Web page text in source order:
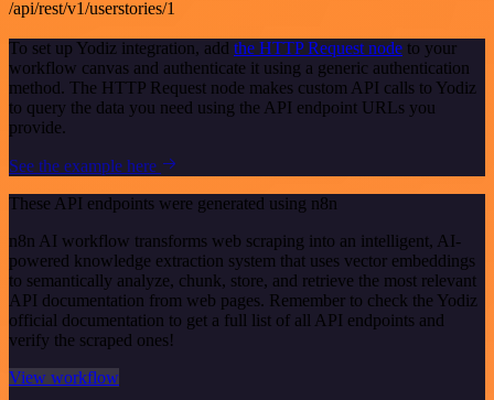
/api/rest/v1/userstories/1
To set up Yodiz integration, add the HTTP Request node to your
workflow canvas and authenticate it using a generic authentication
method. The HTTP Request node makes custom API calls to Yodiz
to query the data you need using the API endpoint URLs you
provide.
See the example here
These API endpoints were generated using n8n
n8n AI workflow transforms web scraping into an intelligent, AI-
powered knowledge extraction system that uses vector embeddings
to semantically analyze, chunk, store, and retrieve the most relevant
API documentation from web pages. Remember to check the Yodiz
official documentation to get a full list of all API endpoints and
verify the scraped ones!
View workflow